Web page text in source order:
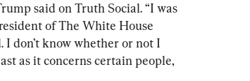
said on Truth Social. “I was
of The White House
I don’t know whether or not I
as it concerns certain people,